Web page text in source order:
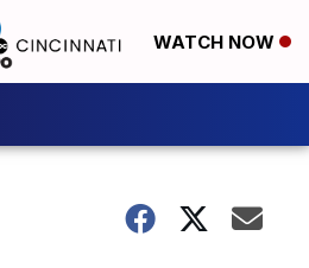
WATCH NOW